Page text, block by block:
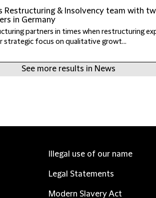
Restructuring & Insolvency team with
in Germany
partners in times when restructuring
strategic focus on qualitative growt...
See more results in News
Illegal use of our name
Legal Statements
Modern Slavery Act